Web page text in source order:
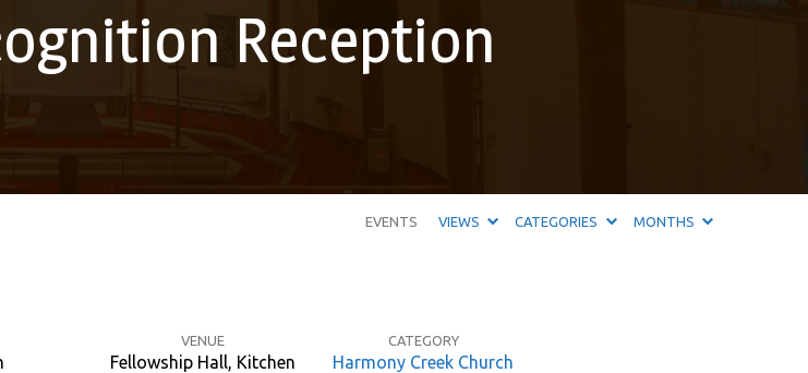
Reception
EVENTS VIEWS CATEGORIES MONTHS
VENUE
Fellowship Hall, Kitchen
CATEGORY
Harmony Creek Church